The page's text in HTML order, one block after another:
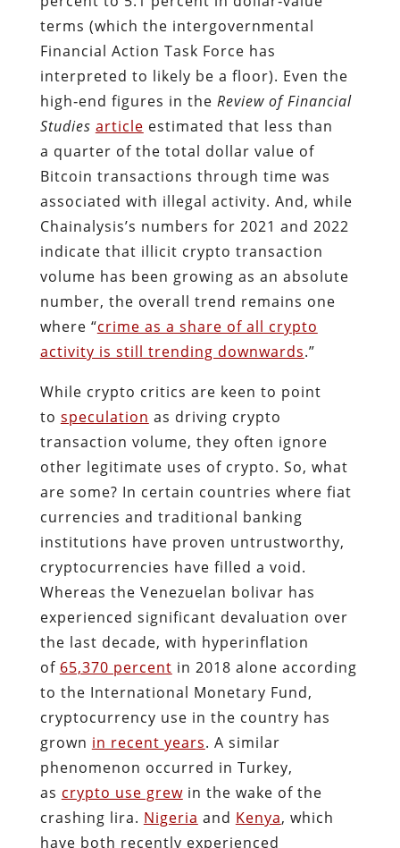
terms (which the intergovernmental
Financial Action Task Force has
interpreted to likely be a floor). Even the
high‐​end figures in the Review of Financial
Studies article estimated that less than
a quarter of the total dollar value of
Bitcoin transactions through time was
associated with illegal activity. And, while
Chainalysis’s numbers for 2021 and 2022
indicate that illicit crypto transaction
volume has been growing as an absolute
number, the overall trend remains one
where “crime as a share of all crypto
activity is still trending downwards.”
While crypto critics are keen to point
to speculation as driving crypto
transaction volume, they often ignore
other legitimate uses of crypto. So, what
are some? In certain countries where fiat
currencies and traditional banking
institutions have proven untrustworthy,
cryptocurrencies have filled a void.
Whereas the Venezuelan bolivar has
experienced significant devaluation over
the last decade, with hyperinflation
of 65,370 percent in 2018 alone according
to the International Monetary Fund,
cryptocurrency use in the country has
grown in recent years. A similar
phenomenon occurred in Turkey,
as crypto use grewin the wake of the
crashing lira. Nigeria and Kenya, which
have both recently experienced